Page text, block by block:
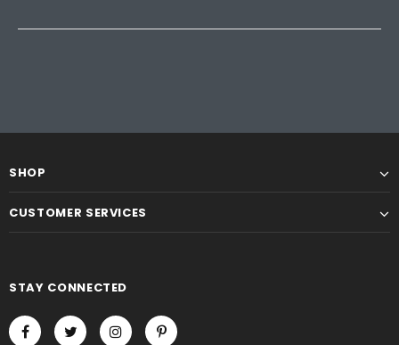
SHOP
CUSTOMER SERVICES
STAY CONNECTED